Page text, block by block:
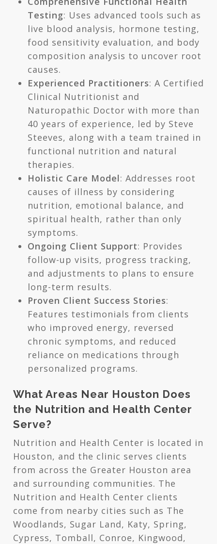
Testing: Uses advanced tools such as
live blood analysis, hormone testing,
food sensitivity evaluation, and body
composition analysis to uncover root
causes.
Experienced Practitioners: A Certified
Clinical Nutritionist and
Naturopathic Doctor with more than
40 years of experience, led by Steve
Steeves, along with a team trained in
functional nutrition and natural
therapies.
Holistic Care Model: Addresses root
causes of illness by considering
nutrition, emotional balance, and
spiritual health, rather than only
symptoms.
Ongoing Client Support: Provides
follow-up visits, progress tracking,
and adjustments to plans to ensure
long-term results.
Proven Client Success Stories:
Features testimonials from clients
who improved energy, reversed
chronic symptoms, and reduced
reliance on medications through
personalized programs.
What Areas Near Houston Does
the Nutrition and Health Center
Serve?
Nutrition and Health Center is located in
Houston, and the clinic serves clients
from across the Greater Houston area
and surrounding communities. The
Nutrition and Health Center clients
come from nearby cities such as The
Woodlands, Sugar Land, Katy, Spring,
Cypress, Tomball, Conroe, Kingwood,